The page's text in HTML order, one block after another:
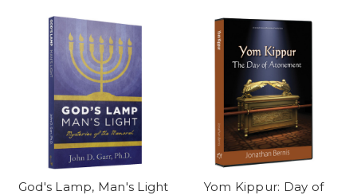
God's Lamp, Man's Light
Yom Kippur: Day of